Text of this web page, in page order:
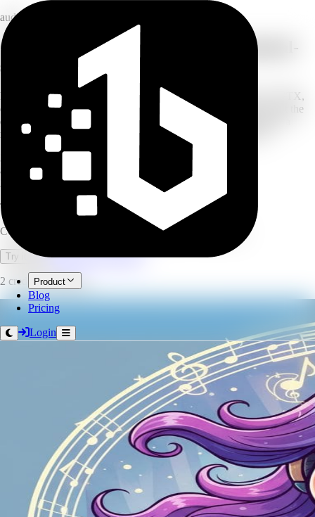
Product
Blog
Pricing
Login
audio
Convert text and documents into natural-
sounding speech
Paste your text or upload a document — TXT, PDF, DOCX, PPTX,
or VTT — or even an image with OCR. Choose an AI voice, set the
emotion, speed, pitch, and volume, then generate and download a
natural voiceover. Built for long-form scripts and documents.
30
80+
languages
characters per run
Text to Speech
Convert text and documents into natural AI voiceovers.
Try it now Open full workspace
2 credits per minute.